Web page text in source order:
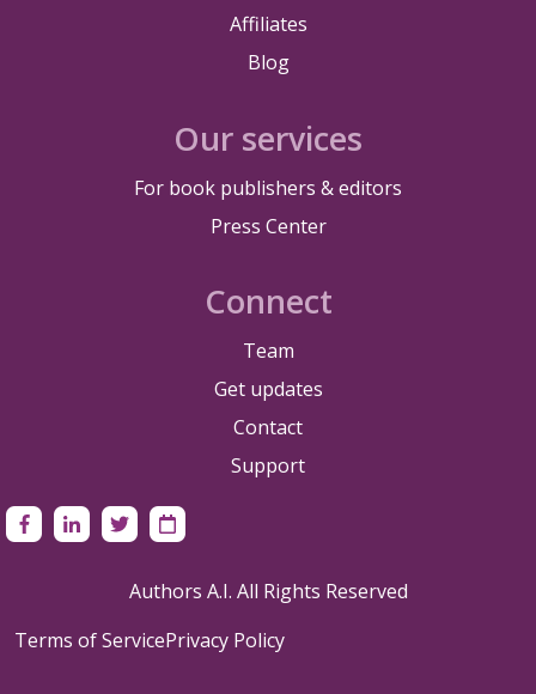
Affiliates
Blog
Our services
For book publishers & editors
Press Center
Connect
Team
Get updates
Contact
Support
Authors A.I. All Rights Reserved
Terms of ServicePrivacy Policy